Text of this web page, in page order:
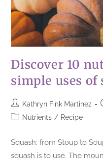
Discover 10
simple uses of
Kathryn Fink Martinez
Nutrients / Recipe
Squash: from Stoup to
squash is to use. The